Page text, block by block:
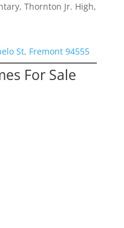
Thornton Jr. High,
St, Fremont 94555
For Sale